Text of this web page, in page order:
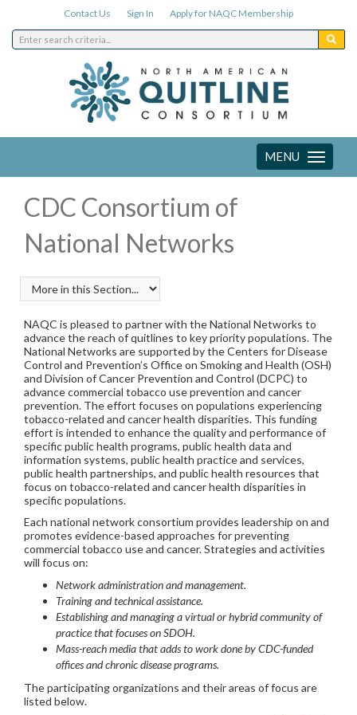
Contact Us Sign In Apply for NAQC Membership
Toggle
navigation
MENU
CDC Consortium of
National Networks
NAQC is pleased to partner with the National Networks to
advance the reach of quitlines to key priority populations. The
National Networks are supported by the Centers for Disease
Control and Prevention’s Office on Smoking and Health (OSH)
and Division of Cancer Prevention and Control (DCPC) to
advance commercial tobacco use prevention and cancer
prevention. The effort focuses on populations experiencing
tobacco-related and cancer health disparities. This funding
effort is intended to enhance the quality and performance of
specific public health programs, public health data and
information systems, public health practice and services,
public health partnerships, and public health resources that
focus on tobacco-related and cancer health disparities in
specific populations.
Each national network consortium provides leadership on and
promotes evidence-based approaches for preventing
commercial tobacco use and cancer. Strategies and activities
will focus on:
Network administration and management.
Training and technical assistance.
Establishing and managing a virtual or hybrid community of
practice that focuses on SDOH.
Mass-reach media that adds to work done by CDC-funded
offices and chronic disease programs.
The participating organizations and their areas of focus are
listed below.